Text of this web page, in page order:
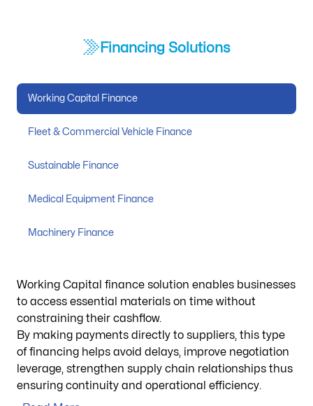
Financing Solutions
Working Capital Finance
Fleet & Commercial Vehicle Finance
Sustainable Finance
Medical Equipment Finance
Machinery Finance
Working Capital finance solution enables businesses
to access essential materials on time without
constraining their cashflow.
By making payments directly to suppliers, this type
of financing helps avoid delays, improve negotiation
leverage, strengthen supply chain relationships thus
ensuring continuity and operational efficiency.